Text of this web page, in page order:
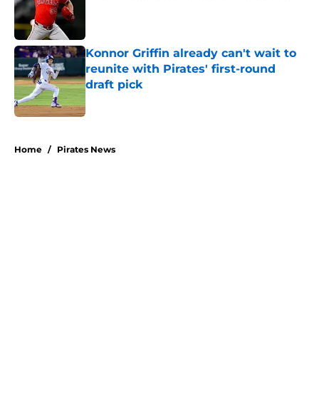
Konnor Griffin already can't wait to
reunite with Pirates' first-round
draft pick
Home / Pirates News